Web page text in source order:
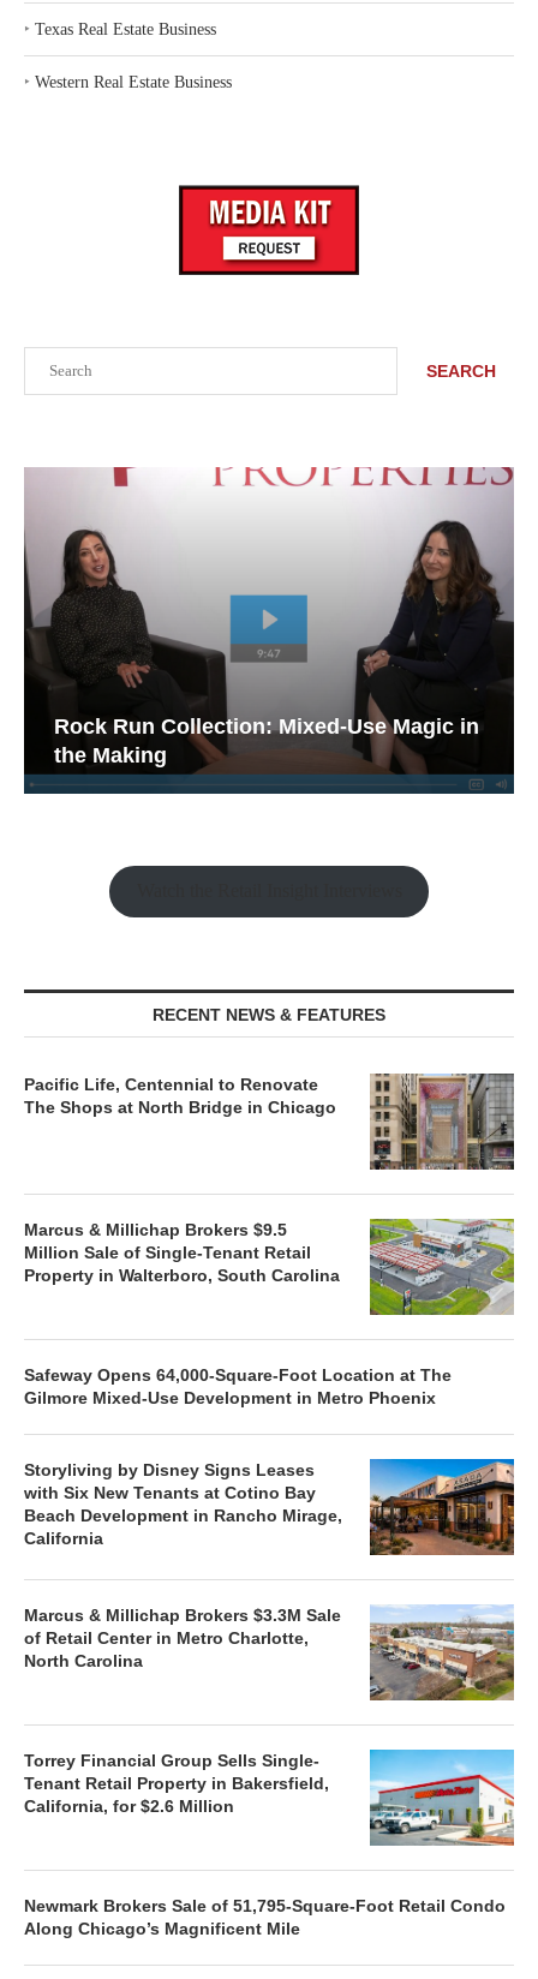
SEARCH
Rock Run Collection: Mixed-Use Magic in
the Making
RECENT NEWS & FEATURES
Pacific Life, Centennial to Renovate
The Shops at North Bridge in Chicago
Marcus & Millichap Brokers $9.5
Million Sale of Single-Tenant Retail
Property in Walterboro, South Carolina
Safeway Opens 64,000-Square-Foot Location at The
Gilmore Mixed-Use Development in Metro Phoenix
Storyliving by Disney Signs Leases
with Six New Tenants at Cotino Bay
Beach Development in Rancho Mirage,
California
Marcus & Millichap Brokers $3.3M Sale
of Retail Center in Metro Charlotte,
North Carolina
Torrey Financial Group Sells Single-
Tenant Retail Property in Bakersfield,
California, for $2.6 Million
Newmark Brokers Sale of 51,795-Square-Foot Retail Condo
Along Chicago’s Magnificent Mile
‣ Texas Real Estate Business
‣ Western Real Estate Business